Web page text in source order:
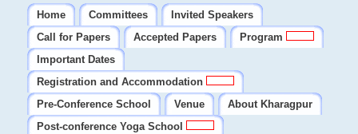
Home Committees
Invited Speakers
Call for Papers
Accepted Papers
Program
Important Dates
Registration and Accommodation
Pre-Conference School
Venue
About Kharagpur
Post-conference Yoga School